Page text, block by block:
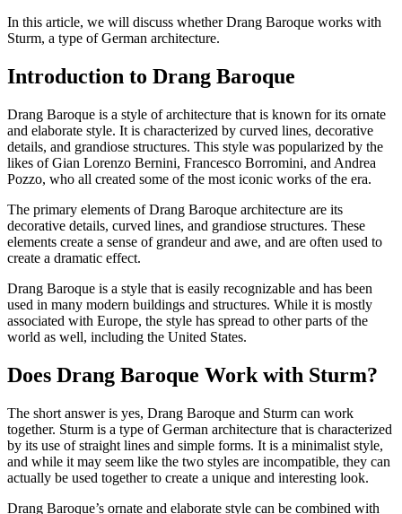
In this article, we will discuss whether Drang Baroque works with
Sturm, a type of German architecture.
Introduction to Drang Baroque
Drang Baroque is a style of architecture that is known for its ornate
and elaborate style. It is characterized by curved lines, decorative
details, and grandiose structures. This style was popularized by the
likes of Gian Lorenzo Bernini, Francesco Borromini, and Andrea
Pozzo, who all created some of the most iconic works of the era.
The primary elements of Drang Baroque architecture are its
decorative details, curved lines, and grandiose structures. These
elements create a sense of grandeur and awe, and are often used to
create a dramatic effect.
Drang Baroque is a style that is easily recognizable and has been
used in many modern buildings and structures. While it is mostly
associated with Europe, the style has spread to other parts of the
world as well, including the United States.
Does Drang Baroque Work with Sturm?
The short answer is yes, Drang Baroque and Sturm can work
together. Sturm is a type of German architecture that is characterized
by its use of straight lines and simple forms. It is a minimalist style,
and while it may seem like the two styles are incompatible, they can
actually be used together to create a unique and interesting look.
Drang Baroque’s ornate and elaborate style can be combined with